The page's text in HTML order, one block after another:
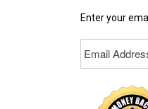
Enter your